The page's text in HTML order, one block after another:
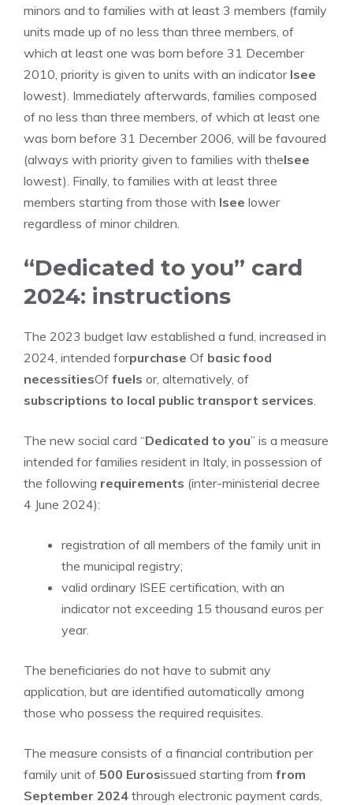
minors and to families with at least 3 members (family
units made up of no less than three members, of
which at least one was born before 31 December
2010, priority is given to units with an indicator Isee
lowest). Immediately afterwards, families composed
of no less than three members, of which at least one
was born before 31 December 2006, will be favoured
(always with priority given to families with theIsee
lowest). Finally, to families with at least three
members starting from those with Isee lower
regardless of minor children.
“Dedicated to you” card
2024: instructions
The 2023 budget law established a fund, increased in
2024, intended forpurchase Of basic food
necessitiesOf fuels or, alternatively, of
subscriptions to local public transport services.
The new social card “Dedicated to you” is a measure
intended for families resident in Italy, in possession of
the following requirements (inter-ministerial decree
4 June 2024):
registration of all members of the family unit in
the municipal registry;
valid ordinary ISEE certification, with an
indicator not exceeding 15 thousand euros per
year.
The beneficiaries do not have to submit any
application, but are identified automatically among
those who possess the required requisites.
The measure consists of a financial contribution per
family unit of 500 Eurosissued starting from from
September 2024 through electronic payment cards,